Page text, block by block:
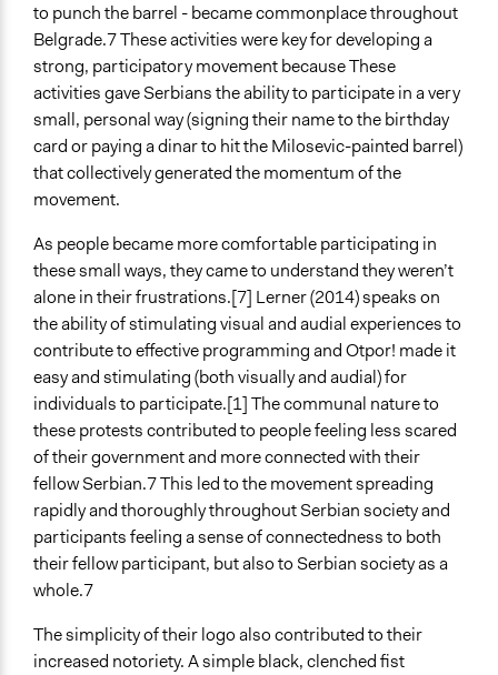
to punch the barrel - became commonplace throughout
Belgrade.7 These activities were key for developing a
strong, participatory movement because These
activities gave Serbians the ability to participate in a very
small, personal way (signing their name to the birthday
card or paying a dinar to hit the Milosevic-painted barrel)
that collectively generated the momentum of the
movement.
As people became more comfortable participating in
these small ways, they came to understand they weren’t
alone in their frustrations.[7] Lerner (2014) speaks on
the ability of stimulating visual and audial experiences to
contribute to effective programming and Otpor! made it
easy and stimulating (both visually and audial) for
individuals to participate.[1] The communal nature to
these protests contributed to people feeling less scared
of their government and more connected with their
fellow Serbian.7 This led to the movement spreading
rapidly and thoroughly throughout Serbian society and
participants feeling a sense of connectedness to both
their fellow participant, but also to Serbian society as a
whole.7
The simplicity of their logo also contributed to their
increased notoriety. A simple black, clenched fist